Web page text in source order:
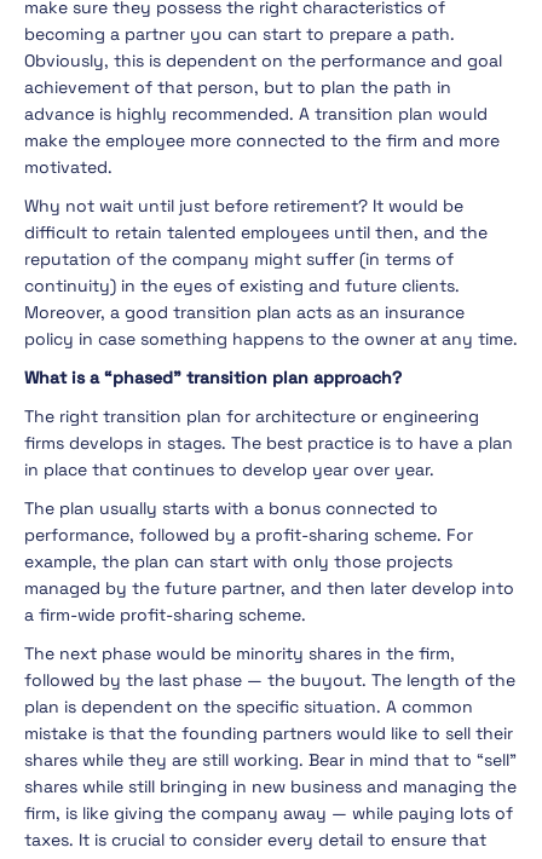
make sure they possess the right characteristics of
becoming a partner you can start to prepare a path.
Obviously, this is dependent on the performance and goal
achievement of that person, but to plan the path in
advance is highly recommended. A transition plan would
make the employee more connected to the firm and more
motivated.
Why not wait until just before retirement? It would be
difficult to retain talented employees until then, and the
reputation of the company might suffer (in terms of
continuity) in the eyes of existing and future clients.
Moreover, a good transition plan acts as an insurance
policy in case something happens to the owner at any time.
What is a “phased” transition plan approach?
The right transition plan for architecture or engineering
firms develops in stages. The best practice is to have a plan
in place that continues to develop year over year.
The plan usually starts with a bonus connected to
performance, followed by a profit-sharing scheme. For
example, the plan can start with only those projects
managed by the future partner, and then later develop into
a firm-wide profit-sharing scheme.
The next phase would be minority shares in the firm,
followed by the last phase — the buyout. The length of the
plan is dependent on the specific situation. A common
mistake is that the founding partners would like to sell their
shares while they are still working. Bear in mind that to “sell”
shares while still bringing in new business and managing the
firm, is like giving the company away — while paying lots of
taxes. It is crucial to consider every detail to ensure that